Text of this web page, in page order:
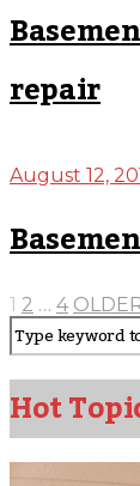
repair
August 12,
1 2 … 4
Hot